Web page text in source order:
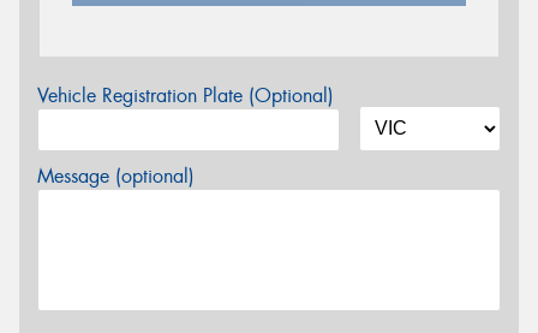
Vehicle Registration Plate (Optional)
Message (optional)